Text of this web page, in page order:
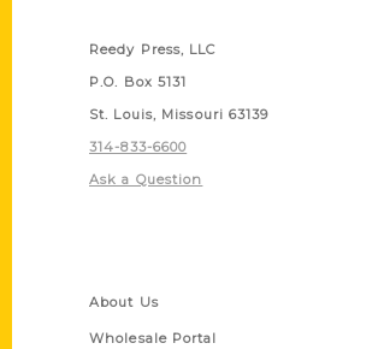
Reedy Press, LLC
P.O. Box 5131
St. Louis, Missouri 63139
314-833-6600
Ask a Question
About Us
Wholesale Portal